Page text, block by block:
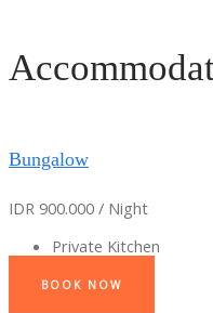
Bungalow
IDR 900.000 / Night
Private Kitchen
BOOK NOW